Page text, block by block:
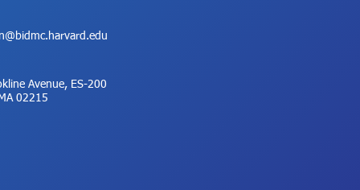
Avenue, ES-200
02215